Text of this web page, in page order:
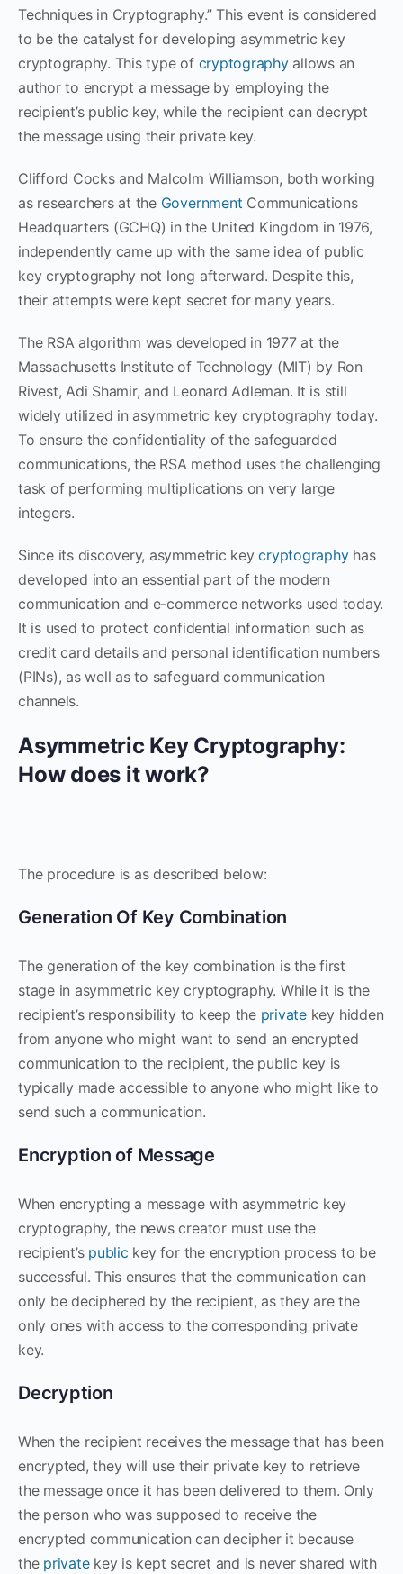
Techniques in Cryptography.” This event is considered
to be the catalyst for developing asymmetric key
cryptography. This type of cryptographyallows an
author to encrypt a message by employing the
recipient’s public key, while the recipient can decrypt
the message using their private key.
Clifford Cocks and Malcolm Williamson, both working
as researchers at the Government Communications
Headquarters (GCHQ) in the United Kingdom in 1976,
independently came up with the same idea of public
key cryptography not long afterward. Despite this,
their attempts were kept secret for many years.
The RSA algorithm was developed in 1977 at the
Massachusetts Institute of Technology (MIT) by Ron
Rivest, Adi Shamir, and Leonard Adleman. It is still
widely utilized in asymmetric key cryptography today.
To ensure the confidentiality of the safeguarded
communications, the RSA method uses the challenging
task of performing multiplications on very large
integers.
Since its discovery, asymmetric keycryptographyhas
developed into an essential part of the modern
communication and e-commerce networks used today.
It is used to protect confidential information such as
credit card details and personal identification numbers
(PINs), as well as to safeguard communication
channels.
Asymmetric Key Cryptography:
How does it work?
The procedure is as described below:
Generation Of Key Combination
The generation of the key combination is the first
stage in asymmetric key cryptography. While it is the
recipient’s responsibility to keep the privatekey hidden
from anyone who might want to send an encrypted
communication to the recipient, the public key is
typically made accessible to anyone who might like to
send such a communication.
Encryption of Message
When encrypting a message with asymmetric key
cryptography, the news creator must use the
recipient’s public key for the encryption process to be
successful. This ensures that the communication can
only be deciphered by the recipient, as they are the
only ones with access to the corresponding private
key.
Decryption
When the recipient receives the message that has been
encrypted, they will use their private key to retrieve
the message once it has been delivered to them. Only
the person who was supposed to receive the
encrypted communication can decipher it because
the privatekey is kept secret and is never shared with